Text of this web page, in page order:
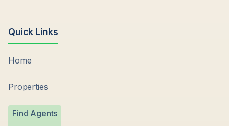
Quick Links
Home
Properties
Find Agents